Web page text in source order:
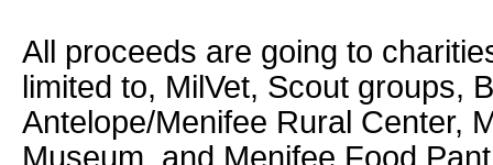
All proceeds are going to
limited to, MilVet, Scout groups,
Antelope/Menifee Rural Center,
Museum, and Menifee Food